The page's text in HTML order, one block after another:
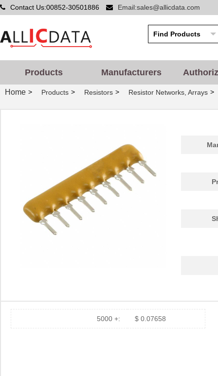
Contact Us:00852-30501886 Email:sales@allicdata.com
Products Manufacturers
Home > Products > Resistors > Resistor Networks, Arrays >
5000 +: $ 0.07658